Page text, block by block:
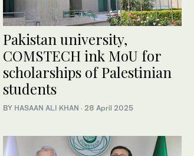
Pakistan university,
COMSTECH ink MoU for
scholarships of Palestinian
students
BY HASAAN ALI KHAN · 28 April 2025